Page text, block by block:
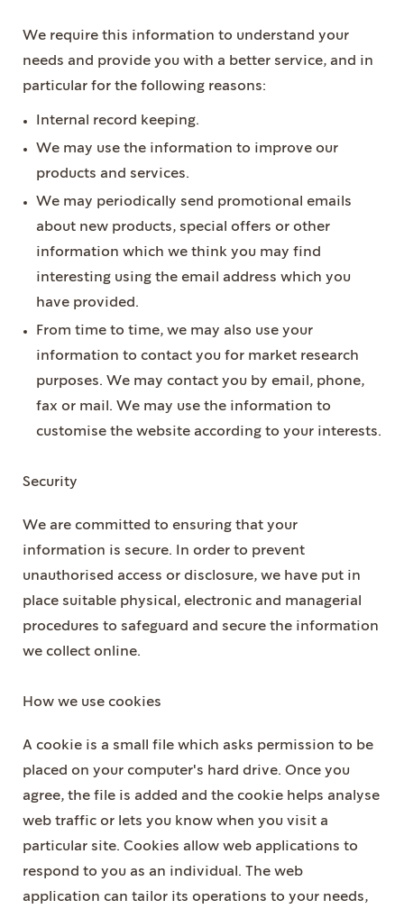
We require this information to understand your
needs and provide you with a better service, and in
particular for the following reasons:
Internal record keeping.
We may use the information to improve our
products and services.
We may periodically send promotional emails
about new products, special offers or other
information which we think you may find
interesting using the email address which you
have provided.
From time to time, we may also use your
information to contact you for market research
purposes. We may contact you by email, phone,
fax or mail. We may use the information to
customise the website according to your interests.
Security
We are committed to ensuring that your
information is secure. In order to prevent
unauthorised access or disclosure, we have put in
place suitable physical, electronic and managerial
procedures to safeguard and secure the information
we collect online.
How we use cookies
A cookie is a small file which asks permission to be
placed on your computer's hard drive. Once you
agree, the file is added and the cookie helps analyse
web traffic or lets you know when you visit a
particular site. Cookies allow web applications to
respond to you as an individual. The web
application can tailor its operations to your needs,